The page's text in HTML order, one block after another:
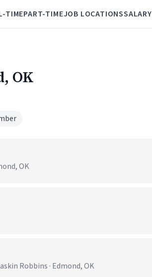
TIMEPART-TIMEJOB LOCATIONSSALARY
OK
OK
Robbins · Edmond, OK